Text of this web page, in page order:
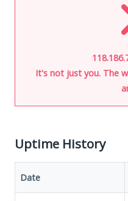
It's not just you. The
Uptime History
Date